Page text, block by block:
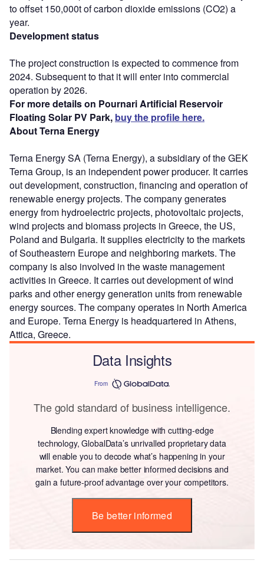
to offset 150,000t of carbon dioxide emissions (CO2) a
year.
Development status
The project construction is expected to commence from
2024. Subsequent to that it will enter into commercial
operation by 2026.
For more details on Pournari Artificial Reservoir
Floating Solar PV Park, buy the profile here.
About Terna Energy
Terna Energy SA (Terna Energy), a subsidiary of the GEK
Terna Group, is an independent power producer. It carries
out development, construction, financing and operation of
renewable energy projects. The company generates
energy from hydroelectric projects, photovoltaic projects,
wind projects and biomass projects in Greece, the US,
Poland and Bulgaria. It supplies electricity to the markets
of Southeastern Europe and neighboring markets. The
company is also involved in the waste management
activities in Greece. It carries out development of wind
parks and other energy generation units from renewable
energy sources. The company operates in North America
and Europe. Terna Energy is headquartered in Athens,
Attica, Greece.
Data Insights
From
The gold standard of business intelligence.
Blending expert knowledge with cutting-edge
technology, GlobalData’s unrivalled proprietary data
will enable you to decode what’s happening in your
market. You can make better informed decisions and
gain a future-proof advantage over your competitors.
Be better informed